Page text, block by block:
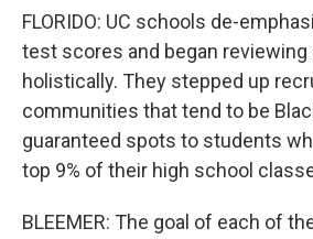
FLORIDO: UC schools de-
test scores and began
holistically. They stepped up
communities that tend to be
guaranteed spots to students
top 9% of their high school
BLEEMER: The goal of each of